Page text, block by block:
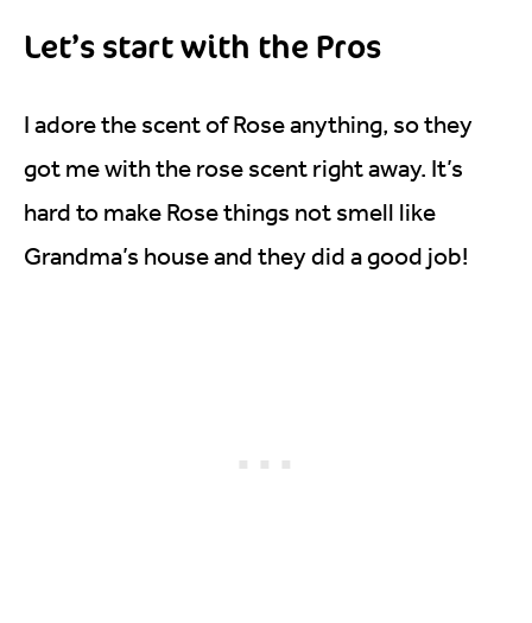
Let’s start with the Pros
I adore the scent of Rose anything, so they
got me with the rose scent right away. It’s
hard to make Rose things not smell like
Grandma’s house and they did a good job!